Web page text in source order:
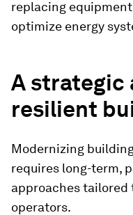
replacing
optimize energy
A strategic
resilient
Modernizing
requires long-term,
approaches tailored
operators.